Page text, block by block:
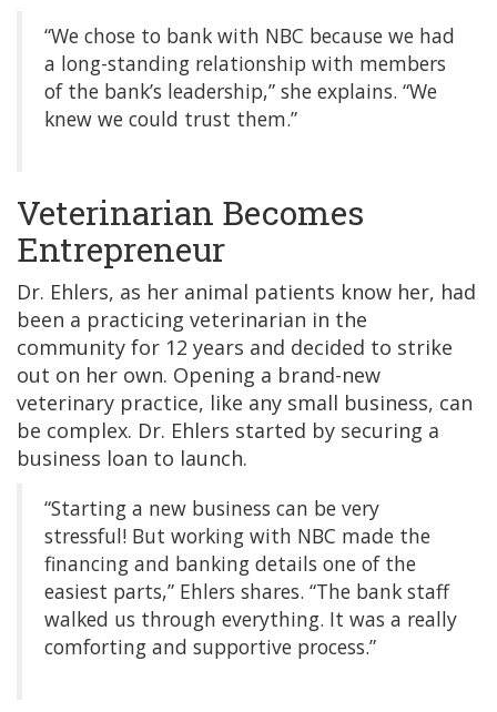
“We chose to bank with NBC because we had
a long-standing relationship with members
of the bank’s leadership,” she explains. “We
knew we could trust them.”
Veterinarian Becomes
Entrepreneur
Dr. Ehlers, as her animal patients know her, had
been a practicing veterinarian in the
community for 12 years and decided to strike
out on her own. Opening a brand-new
veterinary practice, like any small business, can
be complex. Dr. Ehlers started by securing a
business loan to launch.
“Starting a new business can be very
stressful! But working with NBC made the
financing and banking details one of the
easiest parts,” Ehlers shares. “The bank staff
walked us through everything. It was a really
comforting and supportive process.”